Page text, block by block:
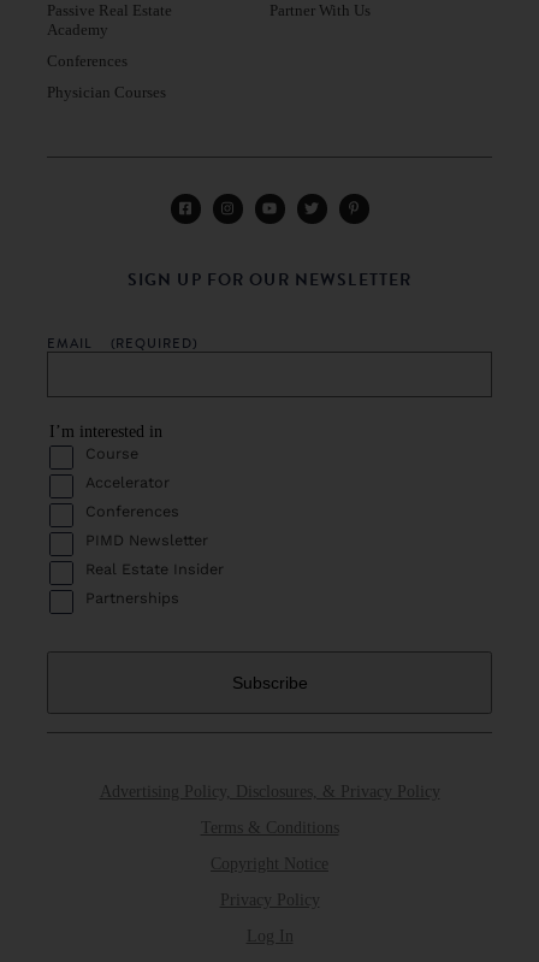
Passive Real Estate
Academy
Conferences
Physician Courses
Partner With Us
Advertising Policy, Disclosures, & Privacy Policy
Terms & Conditions
Copyright Notice
Privacy Policy
Log In
SIGN UP FOR OUR NEWSLETTER
EMAIL (REQUIRED)
I’m interested in
Course
Accelerator
Conferences
PIMD Newsletter
Real Estate Insider
Partnerships